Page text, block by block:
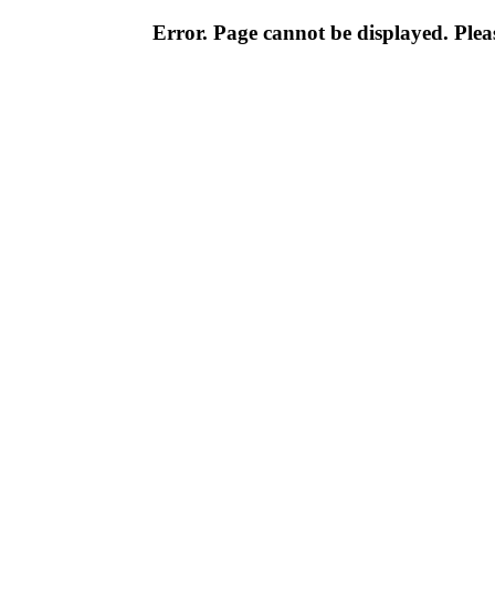
Error. Page cannot be displayed.